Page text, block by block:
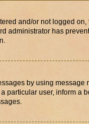
and/or not logged
administrator has
by using message
particular user, inform a